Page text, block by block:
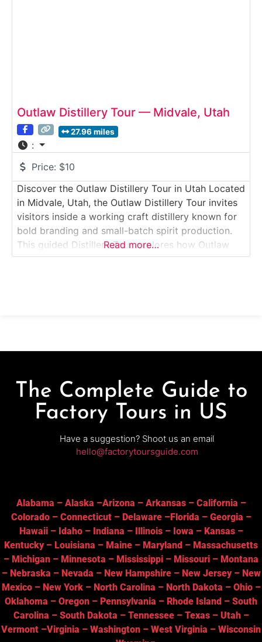
Outlaw Distillery Tour — Midvale, Utah
27.96 miles
:
Price: $10
Discover the Outlaw Distillery Tour in Utah Located
in Midvale, Utah, the Outlaw Distillery Tour invites
visitors inside a working craft distillery known for
bold branding and small-batch spirit production.
This guided Distillery Tour explores how Outlaw
Distillery produces a range of spirits—including
Read more…
The Complete Guide to
Factory Tours in US
Have a suggestion? Shoot us an email
hello@factorytoursguide.com
Alabama – Alaska –Arizona – Arkansas– California –
Colorado– Connecticut– Delaware–Florida – Georgia –
Hawaii– Idaho– Indiana – Illinois– Iowa – Kansas–
Kentucky– Louisiana – Maine – Maryland – Massachusetts
– Michigan – Minnesota – Mississippi – Missouri – Montana
– Nebraska – Nevada – New Hampshire– New Jersey– New
Mexico– New York– North Carolina – North Dakota – Ohio–
Oklahoma – Oregon – Pennsylvania – Rhode Island – South
Carolina – South Dakota – Tennessee– Texas– Utah–
Vermont –Virginia – Washington – West Virginia – Wisconsin